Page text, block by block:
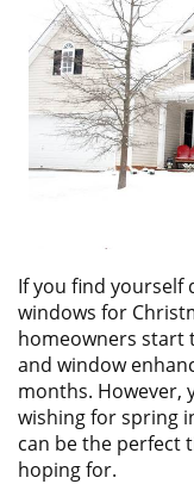
ABOUT
CONTACT US
If you find
windows for
homeowners start
and window
months. However,
wishing for spring
can be the perfect
hoping for.